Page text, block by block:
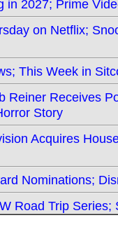
in 2027; Prime
on Netflix;
This Week in
Reiner Receives
Story
Acquires
Nominations;
Road Trip